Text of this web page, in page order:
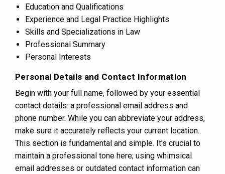
Education and Qualifications
Experience and Legal Practice Highlights
Skills and Specializations in Law
Professional Summary
Personal Interests
Personal Details and Contact Information
Begin with your full name, followed by your essential
contact details: a professional email address and
phone number. While you can abbreviate your address,
make sure it accurately reflects your current location.
This section is fundamental and simple. It’s crucial to
maintain a professional tone here; using whimsical
email addresses or outdated contact information can